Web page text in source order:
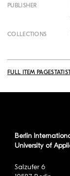
PUBLISHER
COLLECTIONS
FULL ITEM PAGE
Berlin
University of
Salzufer 6